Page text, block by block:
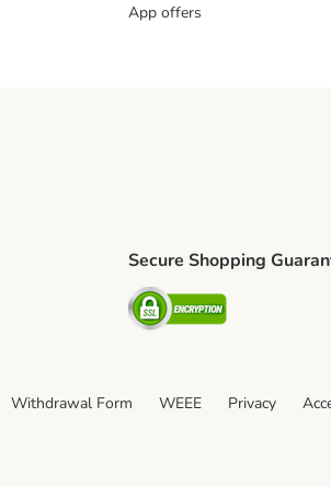
App offers
Secure Shopping
Security
Withdrawal Form WEEE Privacy